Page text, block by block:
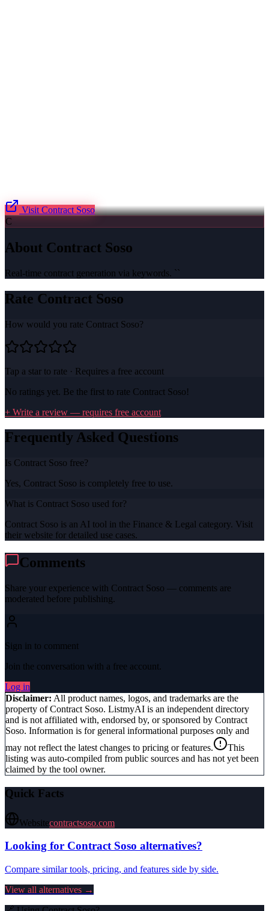
Visit Contract Soso
C
About Contract Soso
Real-time contract generation via keywords. ``
Rate Contract Soso
How would you rate Contract Soso?
Tap a star to rate · Requires a free account
No ratings yet. Be the first to rate Contract Soso!
+ Write a review — requires free account
Frequently Asked Questions
Is Contract Soso free?
Yes, Contract Soso is completely free to use.
What is Contract Soso used for?
Contract Soso is an AI tool in the Finance & Legal category. Visit
their website for detailed use cases.
Comments
Share your experience with Contract Soso — comments are
moderated before publishing.
Sign in to comment
Join the conversation with a free account.
Log in
Disclaimer: All product names, logos, and trademarks are the
property ofContract Soso. ListmyAI is an independent directory
and is not affiliated with, endorsed by, or sponsored by Contract
Soso. Information is for general informational purposes only and
may not reflect the latest changes to pricing or features.
This
listing was auto-compiled from public sources and has not yet been
claimed by the tool owner.
Quick Facts
Websitecontractsoso.com
Looking for Contract Soso alternatives?
Compare similar tools, pricing, and features side by side.
View all alternatives →